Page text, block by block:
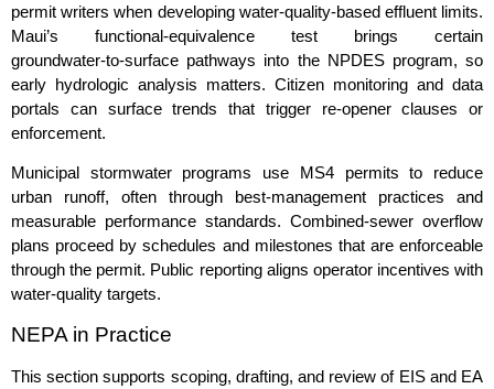
permit writers when developing water‑quality‑based effluent limits.
Maui’s functional‑equivalence test brings certain
groundwater‑to‑surface pathways into the NPDES program, so
early hydrologic analysis matters. Citizen monitoring and data
portals can surface trends that trigger re‑opener clauses or
enforcement.
Municipal stormwater programs use MS4 permits to reduce
urban runoff, often through best‑management practices and
measurable performance standards. Combined‑sewer overflow
plans proceed by schedules and milestones that are enforceable
through the permit. Public reporting aligns operator incentives with
water‑quality targets.
NEPA in Practice
This section supports scoping, drafting, and review of EIS and EA